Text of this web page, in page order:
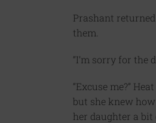
Prashant
them.
“I’m sorry for the
“Excuse me?”
but she knew
her daughter a